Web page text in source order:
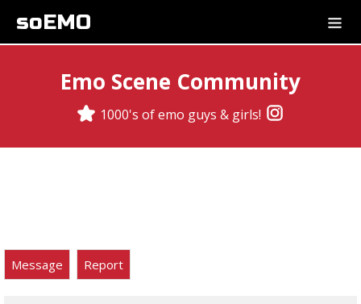
soEMO
Emo Scene Community
1000's of emo guys & girls!
Message Report